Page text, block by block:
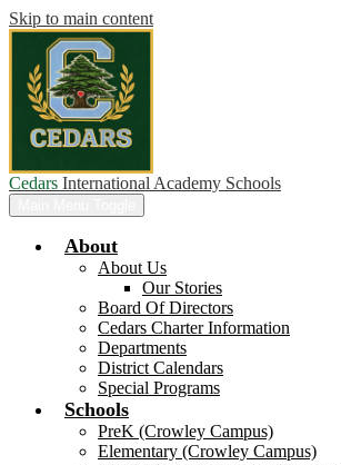
Skip to main content
Cedars International Academy Schools
About
About Us
Our Stories
Board Of Directors
Cedars Charter Information
Departments
District Calendars
Special Programs
Schools
PreK (Crowley Campus)
Elementary (Crowley Campus)